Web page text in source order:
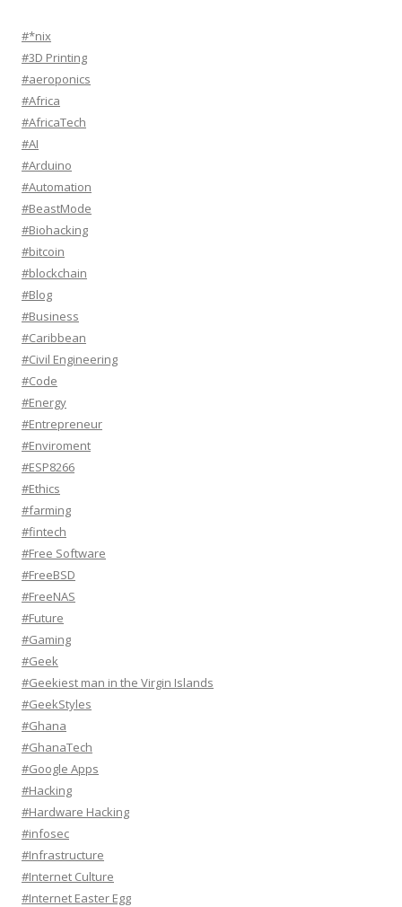
#*nix
#3D Printing
#aeroponics
#Africa
#AfricaTech
#AI
#Arduino
#Automation
#BeastMode
#Biohacking
#bitcoin
#blockchain
#Blog
#Business
#Caribbean
#Civil Engineering
#Code
#Energy
#Entrepreneur
#Enviroment
#ESP8266
#Ethics
#farming
#fintech
#Free Software
#FreeBSD
#FreeNAS
#Future
#Gaming
#Geek
#Geekiest man in the Virgin Islands
#GeekStyles
#Ghana
#GhanaTech
#Google Apps
#Hacking
#Hardware Hacking
#infosec
#Infrastructure
#Internet Culture
#Internet Easter Egg